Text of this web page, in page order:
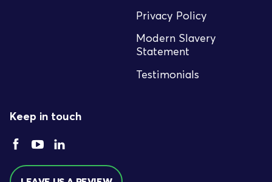
Privacy Policy
Modern Slavery
Statement
Testimonials
Keep in touch